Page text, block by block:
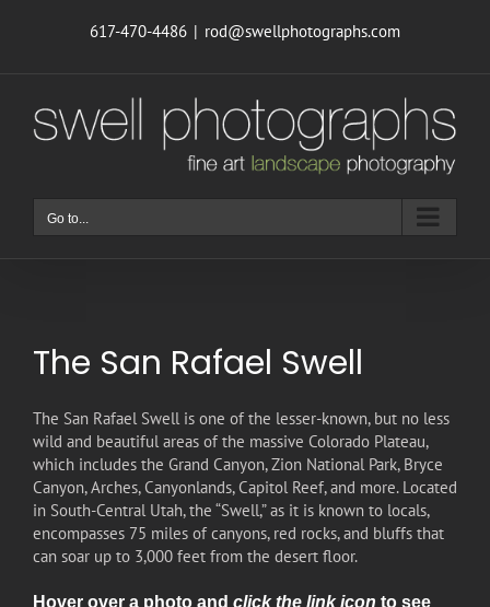
617-470-4486 | rod@swellphotographs.com
Go to...
The San Rafael Swell
The San Rafael Swell is one of the lesser-known, but no less
wild and beautiful areas of the massive Colorado Plateau,
which includes the Grand Canyon, Zion National Park, Bryce
Canyon, Arches, Canyonlands, Capitol Reef, and more. Located
in South-Central Utah, the “Swell,” as it is known to locals,
encompasses 75 miles of canyons, red rocks, and bluffs that
can soar up to 3,000 feet from the desert floor.
Hover over a photo and click the link icon to see